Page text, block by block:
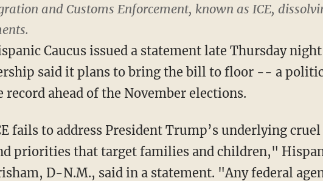
and Customs Enforcement, known as ICE,
Caucus issued a statement late Thursday
said it plans to bring the bill to floor -- a
ahead of the November elections.
fails to address President Trump’s underlying cruel
priorities that target families and children,"
D-N.M., said in a statement. "Any federal